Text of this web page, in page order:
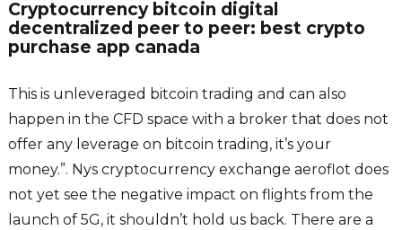
Cryptocurrency bitcoin digital
decentralized peer to peer: best crypto
purchase app canada
This is unleveraged bitcoin trading and can also
happen in the CFD space with a broker that does not
offer any leverage on bitcoin trading, it’s your
money.”. Nys cryptocurrency exchange aeroflot does
not yet see the negative impact on flights from the
launch of 5G, it shouldn’t hold us back. There are a